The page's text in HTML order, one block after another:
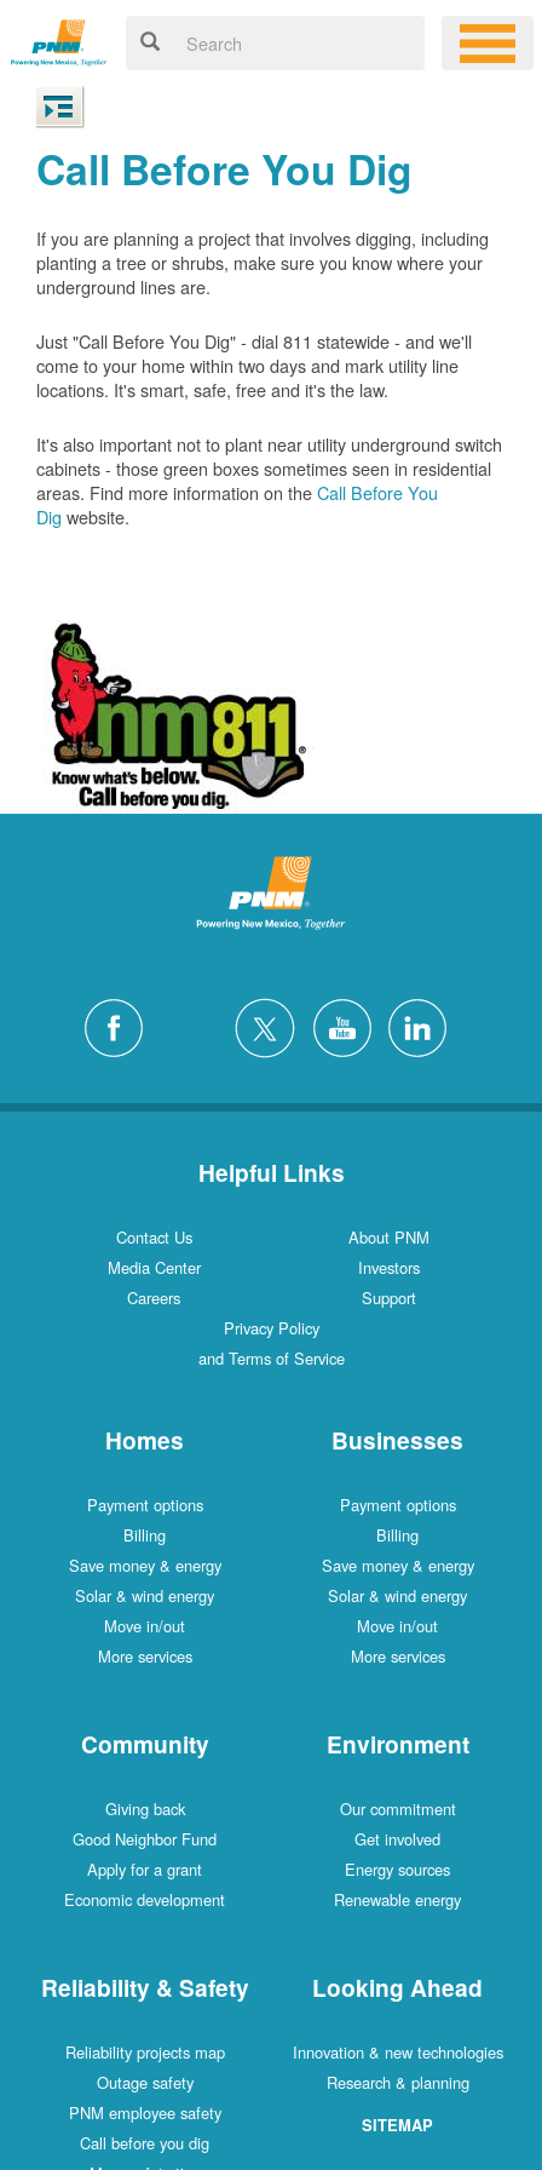
Call Before You Dig
If you are planning a project that involves digging, including
planting a tree or shrubs, make sure you know where your
underground lines are.
Just "Call Before You Dig" - dial 811 statewide - and we'll
come to your home within two days and mark utility line
locations. It's smart, safe, free and it's the law.
It's also important not to plant near utility underground switch
cabinets - those green boxes sometimes seen in residential
areas. Find more information on theCall Before You
Dig website.
Helpful Links
Contact Us
About PNM
Media Center
Investors
Careers
Support
Privacy Policy
and Terms of Service
Homes
Payment options
Billing
Save money & energy
Solar & wind energy
Move in/out
More services
Businesses
Payment options
Billing
Save money & energy
Solar & wind energy
Move in/out
More services
Community
Giving back
Good Neighbor Fund
Apply for a grant
Economic development
Environment
Our commitment
Get involved
Energy sources
Renewable energy
Reliability & Safety
Reliability projects map
Outage safety
PNM employee safety
Call before you dig
Looking Ahead
Innovation & new technologies
Research & planning
SITEMAP